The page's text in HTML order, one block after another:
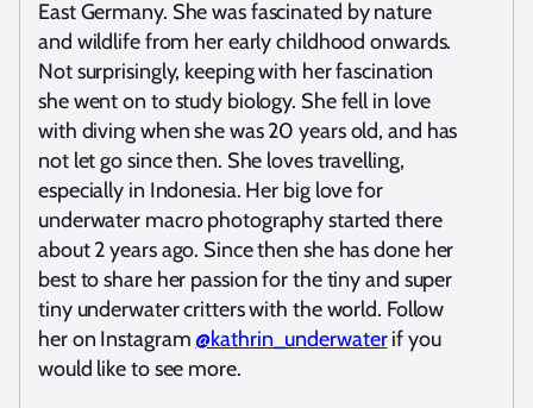
East Germany. She was fascinated by nature
and wildlife from her early childhood onwards.
Not surprisingly, keeping with her fascination
she went on to study biology. She fell in love
with diving when she was 20 years old, and has
not let go since then. She loves travelling,
especially in Indonesia. Her big love for
underwater macro photography started there
about 2 years ago. Since then she has done her
best to share her passion for the tiny and super
tiny underwater critters with the world. Follow
her on Instagram @kathrin_underwaterif you
would like to see more.